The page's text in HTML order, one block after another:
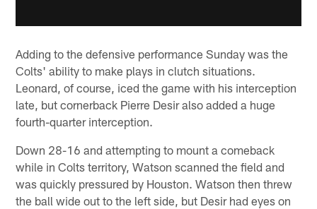
Adding to the defensive performance Sunday was the
Colts' ability to make plays in clutch situations.
Leonard, of course, iced the game with his interception
late, but cornerback Pierre Desir also added a huge
fourth-quarter interception.
Down 28-16 and attempting to mount a comeback
while in Colts territory, Watson scanned the field and
was quickly pressured by Houston. Watson then threw
the ball wide out to the left side, but Desir had eyes on